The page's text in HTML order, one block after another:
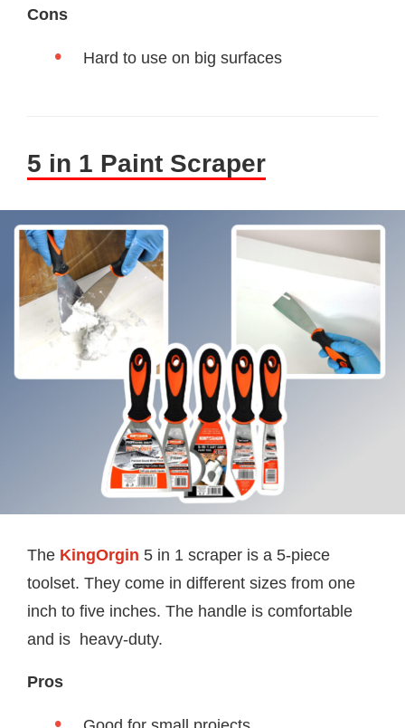
Cons
Hard to use on big surfaces
5 in 1 Paint Scraper
The KingOrgin 5 in 1 scraper is a 5-piece
toolset. They come in different sizes from one
inch to five inches. The handle is comfortable
and is heavy-duty.
Pros